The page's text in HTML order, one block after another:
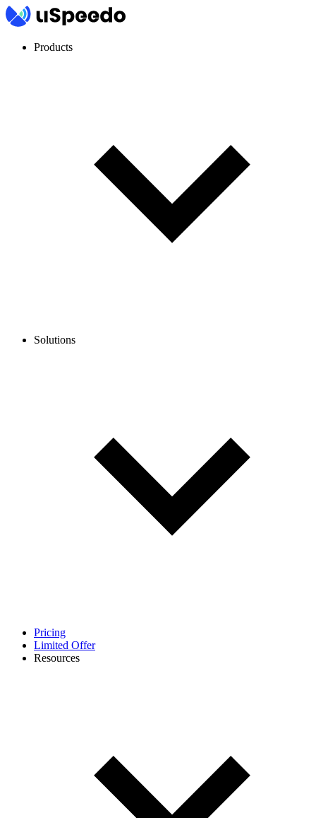
Products
Solutions
Pricing
Limited Offer
Resources